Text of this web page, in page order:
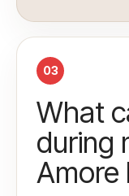
03
What
during
Amore